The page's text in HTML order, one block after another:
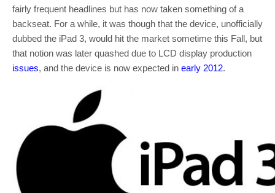
fairly frequent headlines but has now taken something of a
backseat. For a while, it was though that the device, unofficially
dubbed the iPad 3, would hit the market sometime this Fall, but
that notion was later quashed due to LCD display production
issues, and the device is now expected in early 2012.